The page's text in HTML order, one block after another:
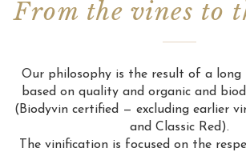
From the vines to
Our philosophy is the result of a
based on quality and organic and
(Biodyvin certified — excluding earlier
and Classic Red).
The vinification is focused on the